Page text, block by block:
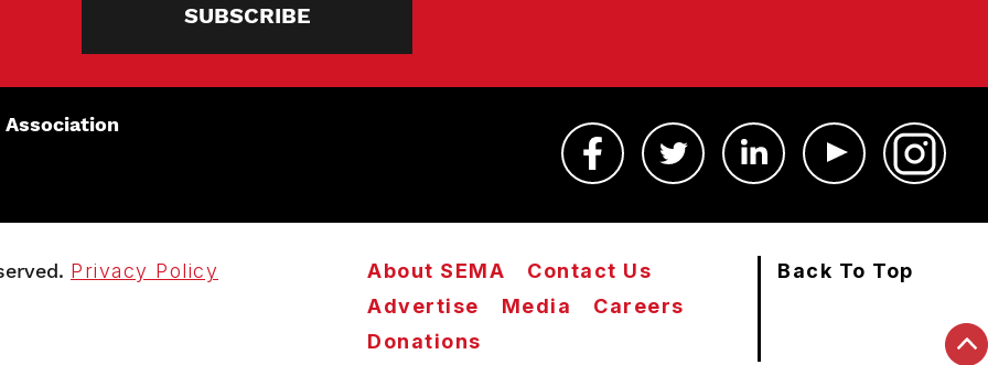
SUBSCRIBE
Privacy Policy About SEMA
Contact Us
Advertise
Media
Careers
Donations
Back To Top